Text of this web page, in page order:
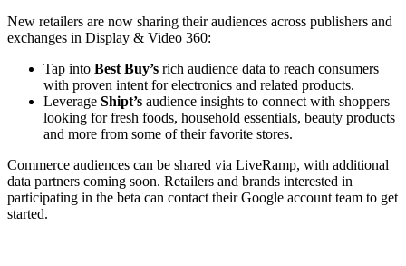
New retailers are now sharing their audiences across publishers and
exchanges in Display & Video 360:
Tap into Best Buy’s rich audience data to reach consumers
with proven intent for electronics and related products.
Leverage Shipt’s audience insights to connect with shoppers
looking for fresh foods, household essentials, beauty products
and more from some of their favorite stores.
Commerce audiences can be shared via LiveRamp, with additional
data partners coming soon. Retailers and brands interested in
participating in the beta can contact their Google account team to get
started.